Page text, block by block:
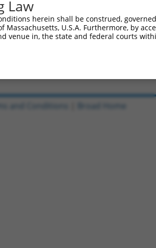
622
732
Law
herein shall be construed,
Massachusetts, U.S.A. Furthermore, by
venue in, the state and federal courts
and Conditions Broad Home